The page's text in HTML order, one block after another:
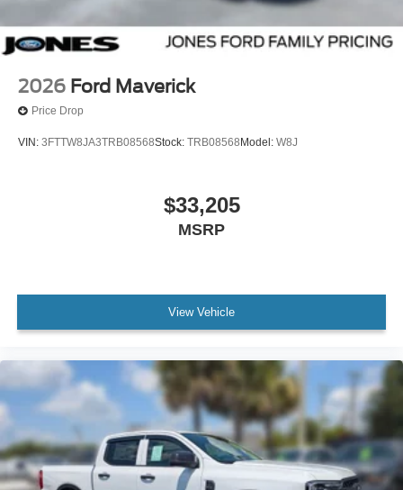
2026 Ford Maverick
Price Drop
VIN: 3FTTW8JA3TRB08568Stock: TRB08568 Model: W8J
$33,205
MSRP
View Vehicle